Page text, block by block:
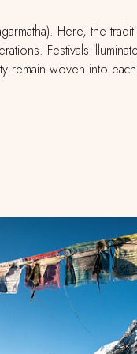
Here, the
Festivals
remain woven into